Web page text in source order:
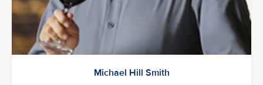
Michael Hill Smith